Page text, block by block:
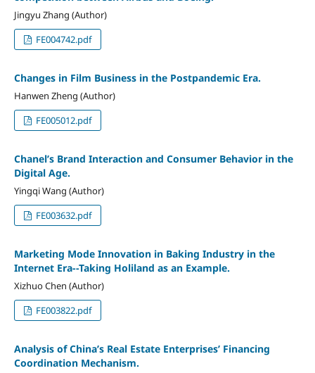
Jingyu Zhang (Author)
FE004742.pdf
Changes in Film Business in the Postpandemic Era.
Hanwen Zheng (Author)
FE005012.pdf
Chanel’s Brand Interaction and Consumer Behavior in the
Digital Age.
Yingqi Wang (Author)
FE003632.pdf
Marketing Mode Innovation in Baking Industry in the
Internet Era--Taking Holiland as an Example.
Xizhuo Chen (Author)
FE003822.pdf
Analysis of China’s Real Estate Enterprises’ Financing
Coordination Mechanism.